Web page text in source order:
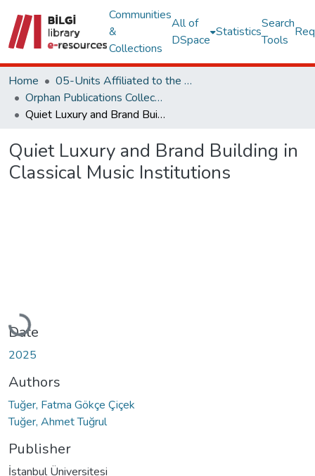
Communities
&
Collections
All of
DSpace
Statistics
Search
Tools
Home
05-Units Affiliated to the Rectorate
Orphan Publications Collections
Quiet Luxury and Brand Building in Classical Music Institutions
Quiet Luxury and Brand Building in
Classical Music Institutions
Loading...
Date
2025
Authors
Tuğer, Fatma Gökçe Çiçek
Tuğer, Ahmet Tuğrul
Publisher
İstanbul Üniversitesi